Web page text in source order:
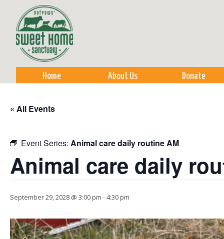
Home About Us Donate
« All Events
Event Series: Animal care daily routine AM
Animal care daily
September 29, 2028 @ 3:00 pm -4:30 pm